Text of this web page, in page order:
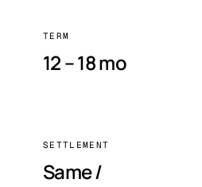
TERM
12 – 18 mo
SETTLEMENT
Same /